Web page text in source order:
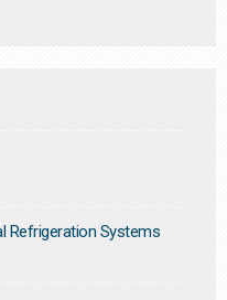
Refrigeration Systems